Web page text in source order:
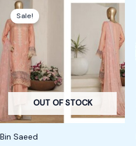
OUT OF STOCK
Sale!
Bin Saeed
price
was:
Current
550,00 kr.